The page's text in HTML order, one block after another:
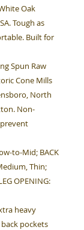
Oak
Tough as
Built for
Spun Raw
Cone Mills
North
Non-
to-Mid; BACK
Thin;
OPENING:
heavy
pockets